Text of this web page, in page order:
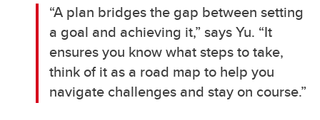
“A plan bridges the gap between setting
a goal and achieving it,” says Yu. “It
ensures you know what steps to take,
think of it as a road map to help you
navigate challenges and stay on course.”